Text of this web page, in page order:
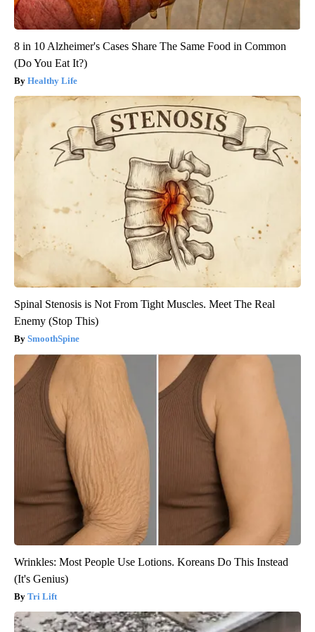
8 in 10 Alzheimer's Cases Share The Same Food in Common
(Do You Eat It?)
Healthy Life
Spinal Stenosis is Not From Tight Muscles. Meet The Real
Enemy (Stop This)
SmoothSpine
Wrinkles: Most People Use Lotions. Koreans Do This Instead
(It's Genius)
Tri Lift